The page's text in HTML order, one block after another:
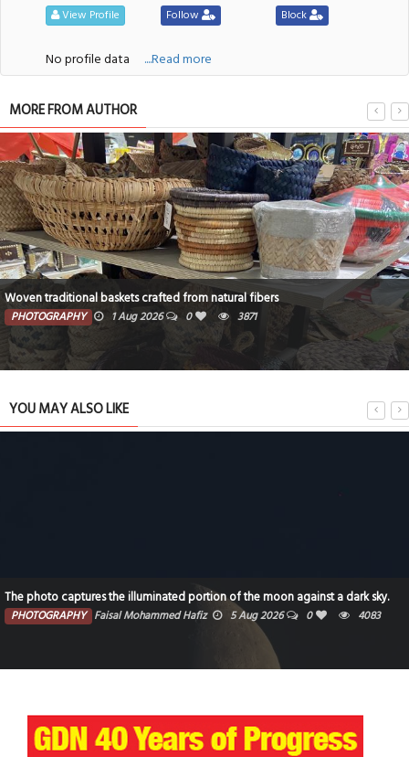
View Profile Follow Block
No profile data ....Read more
MORE FROM AUTHOR
Woven traditional baskets crafted from natural fibers
PHOTOGRAPHY 1 Aug 2026 0 3871
YOU MAY ALSO LIKE
The photo captures the illuminated portion of the moon against a dark sky.
PHOTOGRAPHY Faisal Mohammed Hafiz 5 Aug 2026 0 4083